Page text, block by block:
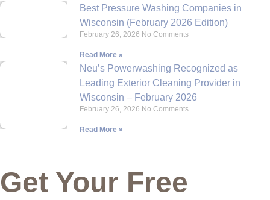
Best Pressure Washing Companies in
Wisconsin (February 2026 Edition)
February 26, 2026 No Comments
Read More »
Neu’s Powerwashing Recognized as
Leading Exterior Cleaning Provider in
Wisconsin – February 2026
February 26, 2026 No Comments
Read More »
Get Your Free